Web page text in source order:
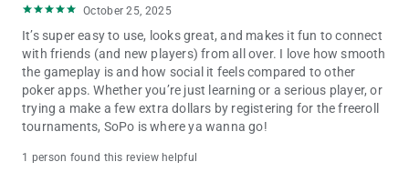
October 25, 2025
It’s super easy to use, looks great, and makes it fun to connect
with friends (and new players) from all over. I love how smooth
the gameplay is and how social it feels compared to other
poker apps. Whether you’re just learning or a serious player, or
trying a make a few extra dollars by registering for the freeroll
tournaments, SoPo is where ya wanna go!
1 person found this review helpful